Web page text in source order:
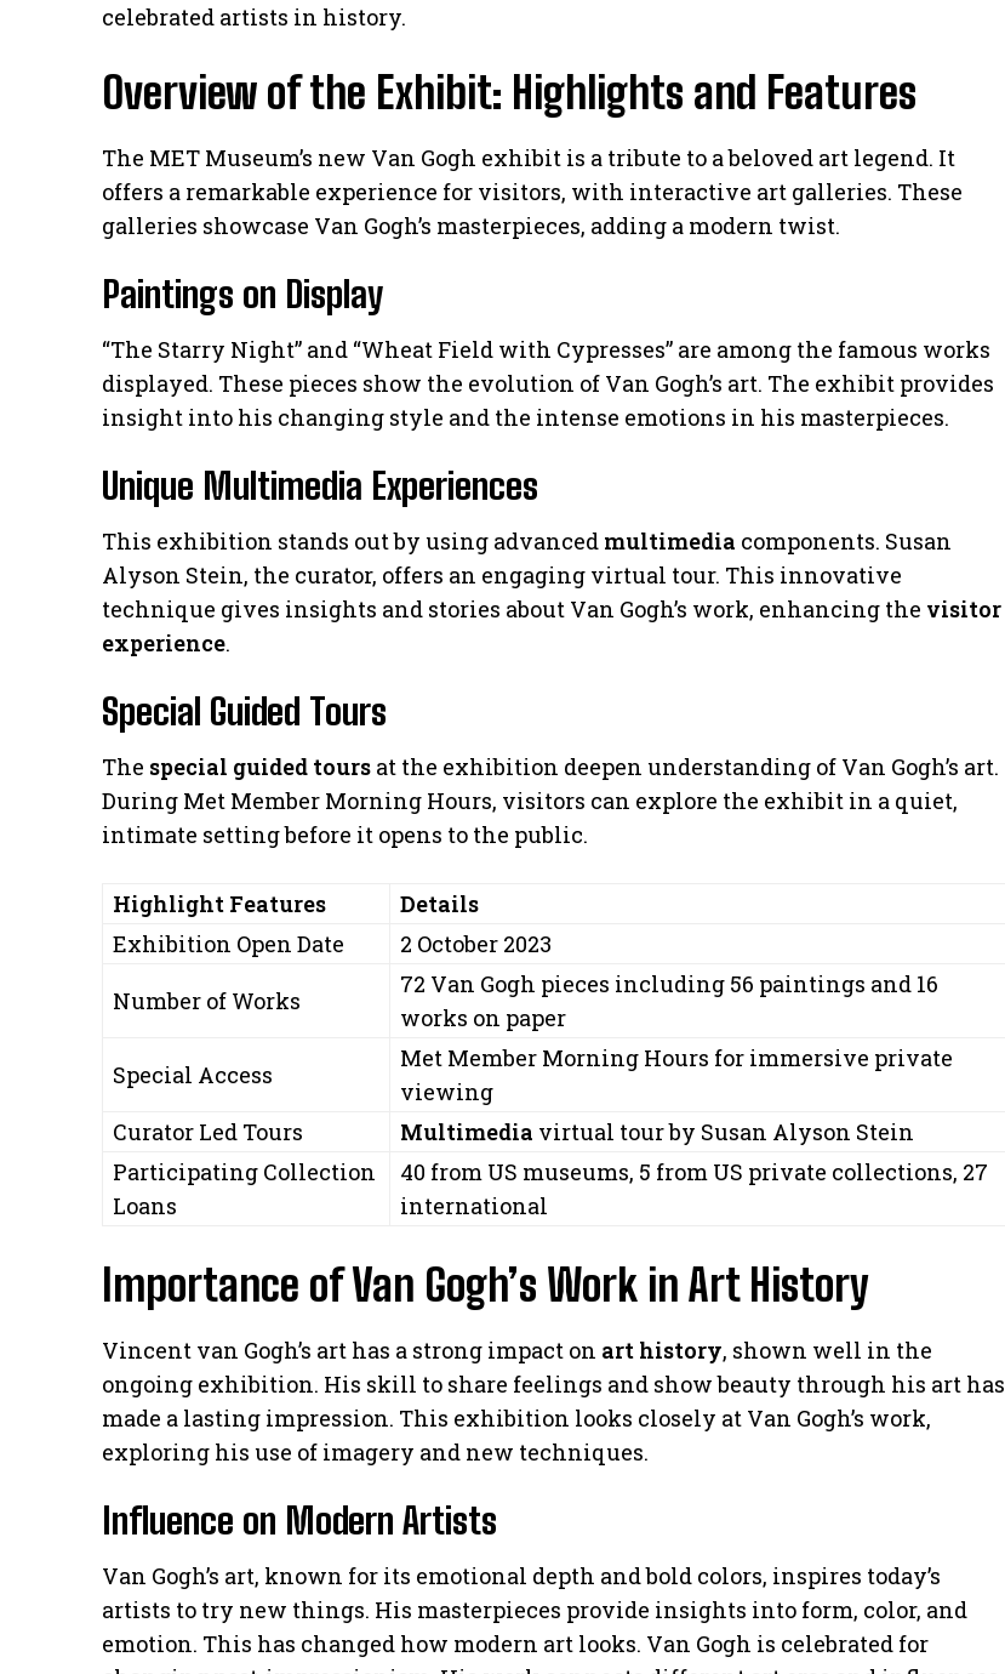
celebrated artists in history.
Overview of the Exhibit: Highlights and Features
The MET Museum’s new Van Gogh exhibit is a tribute to a beloved art legend. It
offers a remarkable experience for visitors, with interactive art galleries. These
galleries showcase Van Gogh’s masterpieces, adding a modern twist.
Paintings on Display
“The Starry Night” and “Wheat Field with Cypresses” are among the famous works
displayed. These pieces show the evolution of Van Gogh’s art. The exhibit provides
insight into his changing style and the intense emotions in his masterpieces.
Unique Multimedia Experiences
This exhibition stands out by using advanced multimedia components. Susan
Alyson Stein, the curator, offers an engaging virtual tour. This innovative
technique gives insights and stories about Van Gogh’s work, enhancing the visitor
experience.
Special Guided Tours
The special guided tours at the exhibition deepen understanding of Van Gogh’s art.
During Met Member Morning Hours, visitors can explore the exhibit in a quiet,
intimate setting before it opens to the public.
Highlight Features
Details
Exhibition Open Date
2 October 2023
Number of Works
72 Van Gogh pieces including 56 paintings and 16
works on paper
Special Access
Met Member Morning Hours for immersive private
viewing
Curator Led Tours
Multimedia virtual tour by Susan Alyson Stein
Participating Collection
Loans
40 from US museums, 5 from US private collections, 27
international
Importance of Van Gogh’s Work in Art History
Vincent van Gogh’s art has a strong impact on art history, shown well in the
ongoing exhibition. His skill to share feelings and show beauty through his art has
made a lasting impression. This exhibition looks closely at Van Gogh’s work,
exploring his use of imagery and new techniques.
Influence on Modern Artists
Van Gogh’s art, known for its emotional depth and bold colors, inspires today’s
artists to try new things. His masterpieces provide insights into form, color, and
emotion. This has changed how modern art looks. Van Gogh is celebrated for